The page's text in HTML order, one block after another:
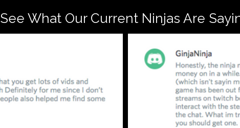
See What Our Current Ninjas Are